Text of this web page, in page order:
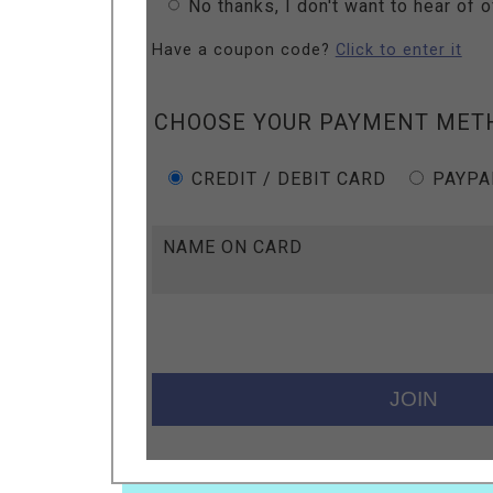
No thanks, I don't want to hear of
Have a coupon code? Click to enter it
CHOOSE YOUR PAYMENT
CREDIT / DEBIT CARD
NAME ON CARD